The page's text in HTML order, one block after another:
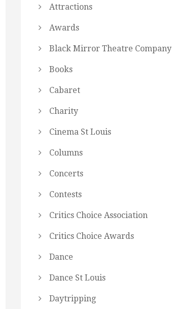
Attractions
Awards
Black Mirror Theatre Company
Books
Cabaret
Charity
Cinema St Louis
Columns
Concerts
Contests
Critics Choice Association
Critics Choice Awards
Dance
Dance St Louis
Daytripping